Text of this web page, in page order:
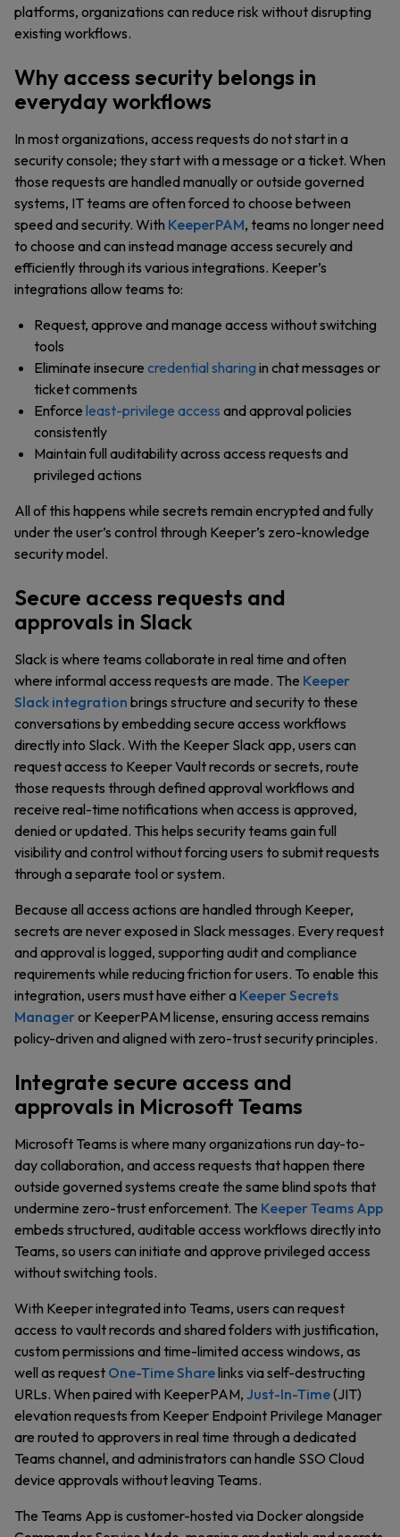
platforms, organizations can reduce risk without disrupting
existing workflows.
Why access security belongs in
everyday workflows
In most organizations, access requests do not start in a
security console; they start with a message or a ticket. When
those requests are handled manually or outside governed
systems, IT teams are often forced to choose between
speed and security. With KeeperPAM, teams no longer need
to choose and can instead manage access securely and
efficiently through its various integrations. Keeper’s
integrations allow teams to:
Request, approve and manage access without switching
tools
Eliminate insecure credential sharing in chat messages or
ticket comments
Enforce least-privilege access and approval policies
consistently
Maintain full auditability across access requests and
privileged actions
All of this happens while secrets remain encrypted and fully
under the user’s control through Keeper’s zero-knowledge
security model.
Secure access requests and
approvals in Slack
Slack is where teams collaborate in real time and often
where informal access requests are made. The Keeper
Slack integration brings structure and security to these
conversations by embedding secure access workflows
directly into Slack. With the Keeper Slack app, users can
request access to Keeper Vault records or secrets, route
those requests through defined approval workflows and
receive real-time notifications when access is approved,
denied or updated. This helps security teams gain full
visibility and control without forcing users to submit requests
through a separate tool or system.
Because all access actions are handled through Keeper,
secrets are never exposed in Slack messages. Every request
and approval is logged, supporting audit and compliance
requirements while reducing friction for users. To enable this
integration, users must have either a Keeper Secrets
Manageror KeeperPAM license, ensuring access remains
policy-driven and aligned with zero-trust security principles.
Integrate secure access and
approvals in Microsoft Teams
Microsoft Teams is where many organizations run day-to-
day collaboration, and access requests that happen there
outside governed systems create the same blind spots that
undermine zero-trust enforcement. The Keeper Teams App
embeds structured, auditable access workflows directly into
Teams, so users can initiate and approve privileged access
without switching tools.
With Keeper integrated into Teams, users can request
access to vault records and shared folders with justification,
custom permissions and time-limited access windows, as
well as request One-Time Sharelinks via self-destructing
URLs. When paired with KeeperPAM, Just-In-Time(JIT)
elevation requests from Keeper Endpoint Privilege Manager
are routed to approvers in real time through a dedicated
Teams channel, and administrators can handle SSO Cloud
device approvals without leaving Teams.
The Teams App is customer-hosted via Docker alongside